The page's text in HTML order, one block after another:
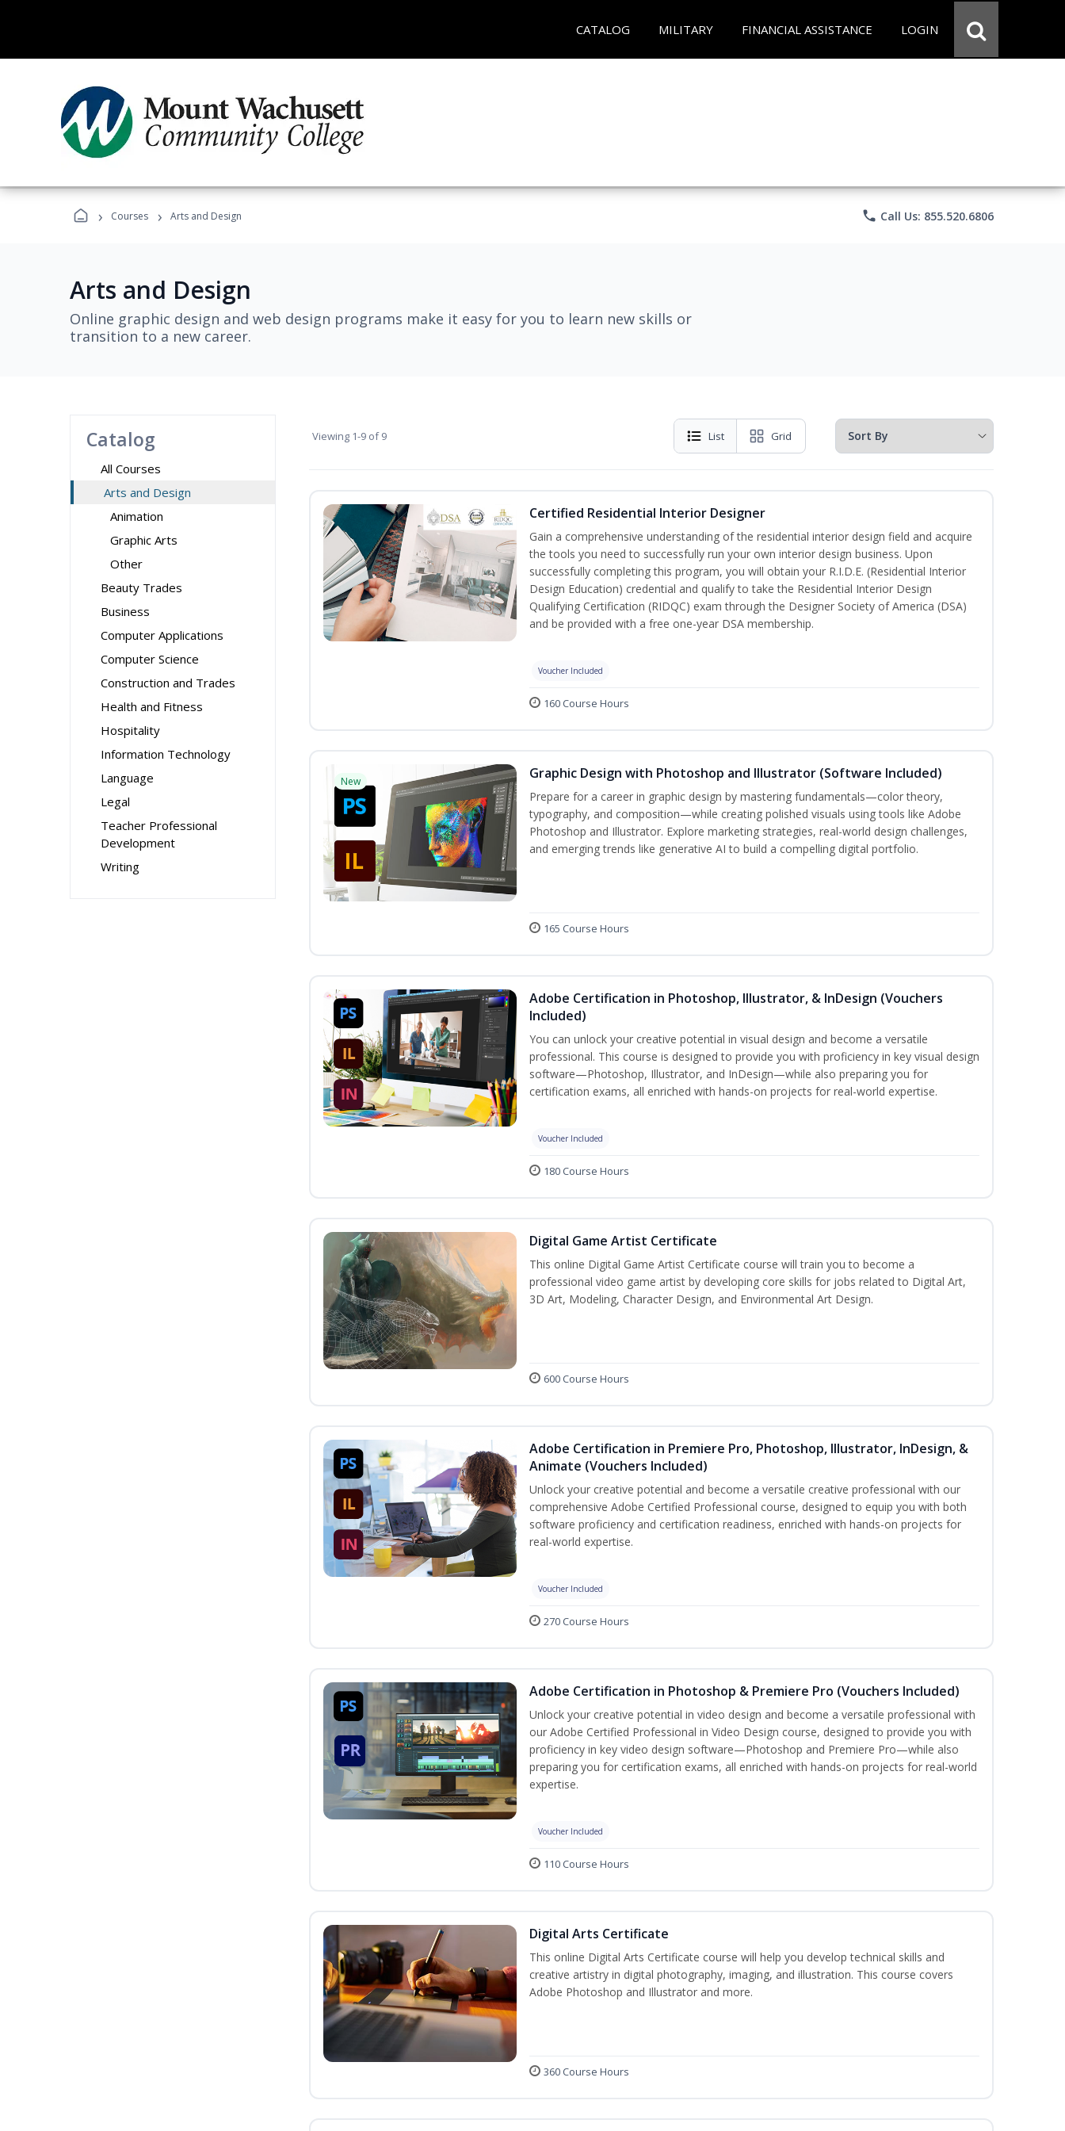
CATALOG MILITARY FINANCIAL ASSISTANCE LOGIN
› Courses › Arts and Design phone Call Us: 855.520.6806
Arts and Design
Online graphic design and web design programs make it easy for you to learn new skills or
transition to a new career.
Catalog
All Courses
Arts and Design
Animation
Graphic Arts
Other
Beauty Trades
Business
Computer Applications
Computer Science
Construction and Trades
Health and Fitness
Hospitality
Information Technology
Language
Legal
Teacher Professional
Development
Writing
Viewing 1-9 of 9 List Grid
Certified Residential Interior Designer
Gain a comprehensive understanding of the residential interior design field and acquire
the tools you need to successfully run your own interior design business. Upon
successfully completing this program, you will obtain your R.I.D.E. (Residential Interior
Design Education) credential and qualify to take the Residential Interior Design
Qualifying Certification (RIDQC) exam through the Designer Society of America (DSA)
and be provided with a free one-year DSA membership.
Voucher Included
160 Course Hours
New Graphic Design with Photoshop and Illustrator (Software Included)
Prepare for a career in graphic design by mastering fundamentals—color theory,
typography, and composition—while creating polished visuals using tools like Adobe
Photoshop and Illustrator. Explore marketing strategies, real-world design challenges,
and emerging trends like generative AI to build a compelling digital portfolio.
165 Course Hours
Adobe Certification in Photoshop, Illustrator, & InDesign (Vouchers
Included)
You can unlock your creative potential in visual design and become a versatile
professional. This course is designed to provide you with proficiency in key visual design
software—Photoshop, Illustrator, and InDesign—while also preparing you for
certification exams, all enriched with hands-on projects for real-world expertise.
Voucher Included
180 Course Hours
Digital Game Artist Certificate
This online Digital Game Artist Certificate course will train you to become a
professional video game artist by developing core skills for jobs related to Digital Art,
3D Art, Modeling, Character Design, and Environmental Art Design.
600 Course Hours
Adobe Certification in Premiere Pro, Photoshop, Illustrator, InDesign, &
Animate (Vouchers Included)
Unlock your creative potential and become a versatile creative professional with our
comprehensive Adobe Certified Professional course, designed to equip you with both
software proficiency and certification readiness, enriched with hands-on projects for
real-world expertise.
Voucher Included
270 Course Hours
Adobe Certification in Photoshop & Premiere Pro (Vouchers Included)
Unlock your creative potential in video design and become a versatile professional with
our Adobe Certified Professional in Video Design course, designed to provide you with
proficiency in key video design software—Photoshop and Premiere Pro—while also
preparing you for certification exams, all enriched with hands-on projects for real-world
expertise.
Voucher Included
110 Course Hours
Digital Arts Certificate
This online Digital Arts Certificate course will help you develop technical skills and
creative artistry in digital photography, imaging, and illustration. This course covers
Adobe Photoshop and Illustrator and more.
360 Course Hours